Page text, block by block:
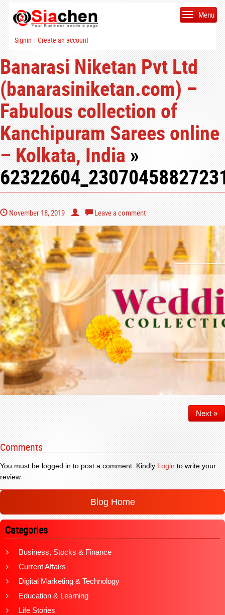
Signin | Create an account
Menu
Banarasi Niketan Pvt Ltd
(banarasiniketan.com) –
Fabulous collection of
Kanchipuram Sarees online
– Kolkata, India»
November 18, 2019 Leave a comment
Next »
Comments
You must be logged in to post a comment. KindlyLoginto write your
review.
Blog Home
Categories
Business, Stocks & Finance
Current Affairs
Digital Marketing & Technology
Education & Learning
Life Stories